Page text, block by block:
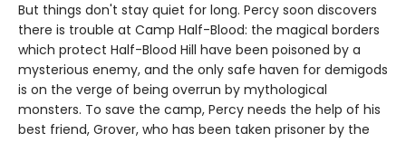
But things don't stay quiet for long. Percy soon discovers
there is trouble at Camp Half-Blood: the magical borders
which protect Half-Blood Hill have been poisoned by a
mysterious enemy, and the only safe haven for demigods
is on the verge of being overrun by mythological
monsters. To save the camp, Percy needs the help of his
best friend, Grover, who has been taken prisoner by the